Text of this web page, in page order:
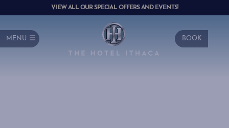
VIEW ALL OUR SPECIAL OFFERS AND EVENTS!
MENU BOOK